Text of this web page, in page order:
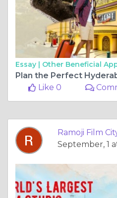
Essay | Other Beneficial
Like 0
Ramoji Film
September, 1